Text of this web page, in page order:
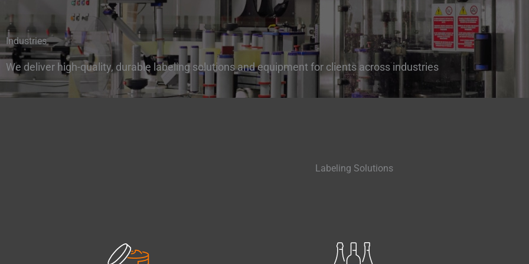
Industries
We deliver high-quality, durable labeling solutions and equipment for clients across industries
Labeling Solutions